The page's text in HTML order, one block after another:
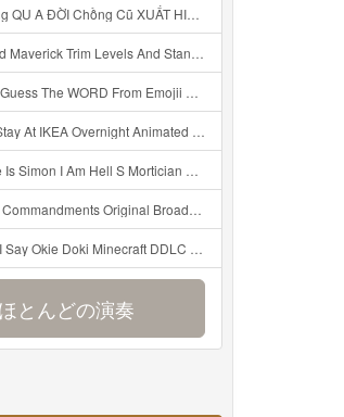
Cũ XUẤT HIỆN Khóc Hối Hận Vì Làm Điều KHỦNG KHIẾP Với Cô Mp3
Trim Levels And Standard Features Explained Mp3
From Emojii COMPOUND WORD EMOJII CHALLENGE 90 PEOPLE FAIL Guess Mp3
Overnight Animated SCP 3008 Horror Story Mp3
Hell S Mortician And I Am Going To Kill God Creepypasta Mp3
Original Broadway Cast Of Hamilton Lyrics Mp3
Minecraft DDLC Animated Music Video Song By The Stupendium Mp3
ほとんどの演奏